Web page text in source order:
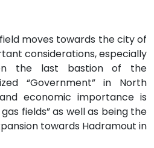
moves towards the city of
considerations, especially
the last bastion of the
“Government” in North
economic importance is
fields” as well as being the
towards Hadramout in